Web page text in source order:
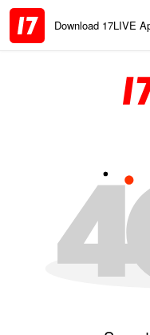
Download 17LIVE